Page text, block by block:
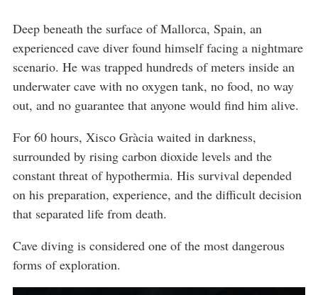
Deep beneath the surface of Mallorca, Spain, an
experienced cave diver found himself facing a nightmare
scenario. He was trapped hundreds of meters inside an
underwater cave with no oxygen tank, no food, no way
out, and no guarantee that anyone would find him alive.
For 60 hours, Xisco Gràcia waited in darkness,
surrounded by rising carbon dioxide levels and the
constant threat of hypothermia. His survival depended
on his preparation, experience, and the difficult decision
that separated life from death.
Cave diving is considered one of the most dangerous
forms of exploration.